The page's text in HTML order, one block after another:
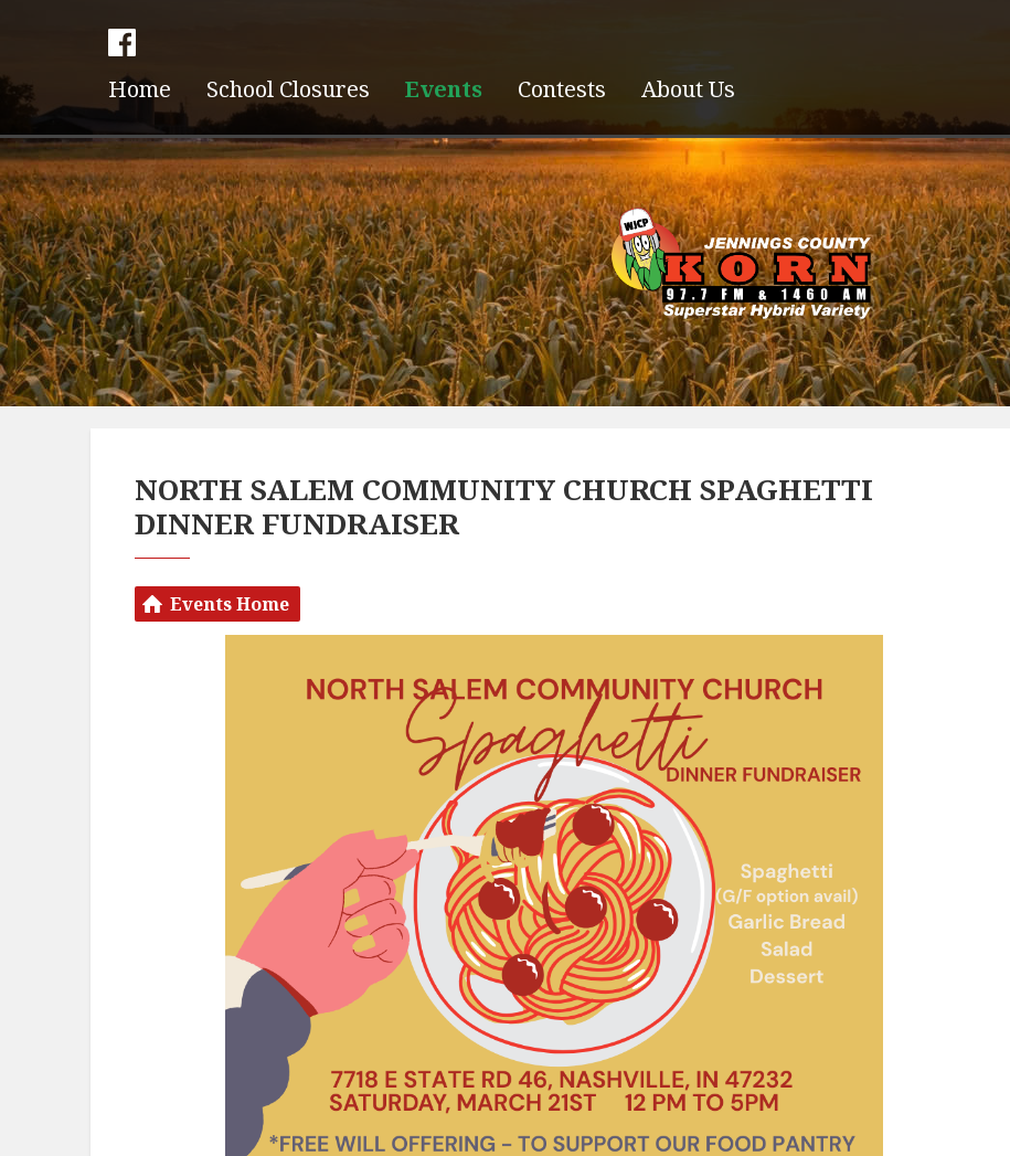
Home School Closures Events Contests About Us
NORTH SALEM COMMUNITY CHURCH SPAGHETTI
DINNER FUNDRAISER
Events Home